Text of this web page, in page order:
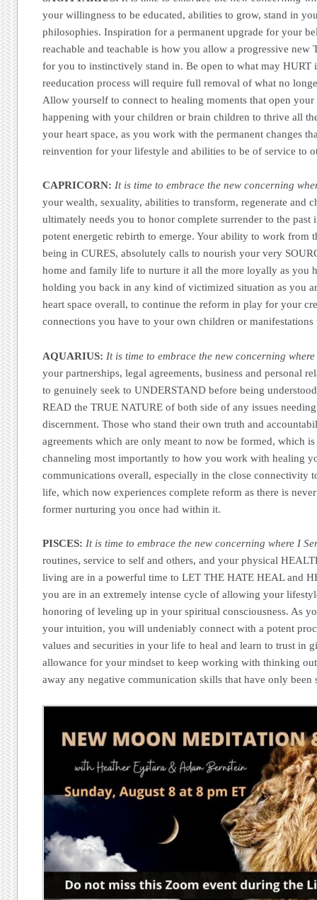
your willingness to be educated, abilities to grow, stand in
philosophies. Inspiration for a permanent upgrade for your
reachable and teachable is how you allow a progressive
for you to instinctively stand in. Be open to what may HURT
reeducation process will require full removal of what no
Allow yourself to connect to healing moments that open
happening with your children or brain children to thrive all
your heart space, as you work with the permanent changes
reinvention for your lifestyle and abilities to be of service to
CAPRICORN: It is time to embrace the new concerning
your wealth, sexuality, abilities to transform, regenerate and
ultimately needs you to honor complete surrender to the past
potent energetic rebirth to emerge. Your ability to work from
being in CURES, absolutely calls to nourish your very
home and family life to nurture it all the more loyally as you
holding you back in any kind of victimized situation as you
heart space overall, to continue the reform in play for your
connections you have to your own children or
AQUARIUS: It is time to embrace the new concerning
your partnerships, legal agreements, business and personal
to genuinely seek to UNDERSTAND before being
READ the TRUE NATURE of both side of any issues
discernment. Those who stand their own truth and
agreements which are only meant to now be formed, which
channeling most importantly to how you work with healing
communications overall, especially in the close connectivity
life, which now experiences complete reform as there is
former nurturing you once had within it.
PISCES: It is time to embrace the new concerning where I
routines, service to self and others, and your physical
living are in a powerful time to LET THE HATE HEAL and
you are in an extremely intense cycle of allowing your
honoring of leveling up in your spiritual consciousness. As
your intuition, you will undeniably connect with a potent
values and securities in your life to heal and learn to trust in
allowance for your mindset to keep working with thinking
away any negative communication skills that have only been